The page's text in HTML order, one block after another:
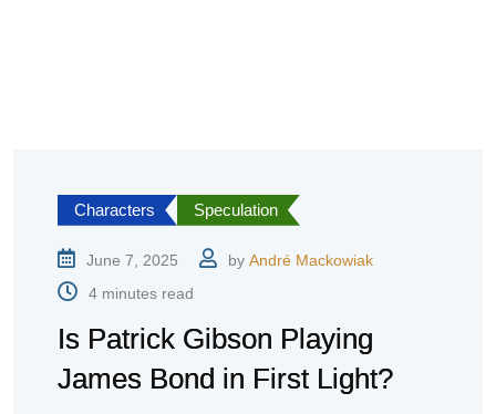
Characters Speculation
June 7, 2025 by André Mackowiak
4 minutes read
Is Patrick Gibson Playing
James Bond in First Light?